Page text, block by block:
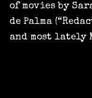
of movies by
de Palma
and most lately